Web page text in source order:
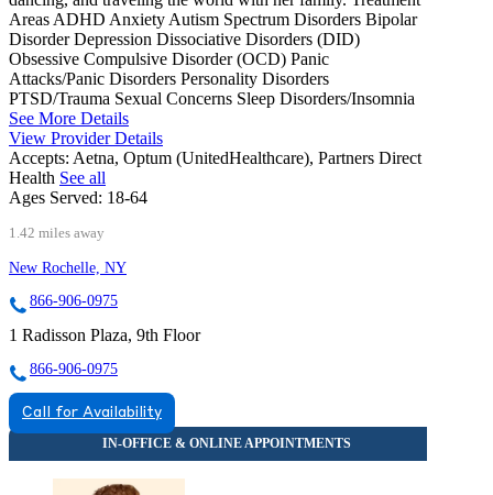
Areas ADHD Anxiety Autism Spectrum Disorders Bipolar
Disorder Depression Dissociative Disorders (DID)
Obsessive Compulsive Disorder (OCD) Panic
Attacks/Panic Disorders Personality Disorders
PTSD/Trauma Sexual Concerns Sleep Disorders/Insomnia
See More Details
View Provider Details
Accepts: Aetna, Optum (UnitedHealthcare), Partners Direct
Health See all
Ages Served: 18-64
1.42 miles away
New Rochelle, NY
866-906-0975
1 Radisson Plaza, 9th Floor
866-906-0975
Call for Availability